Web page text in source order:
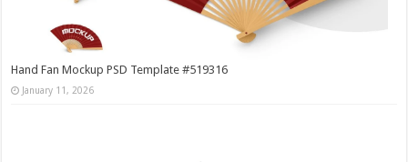
Hand Fan Mockup PSD Template #519316
January 11, 2026